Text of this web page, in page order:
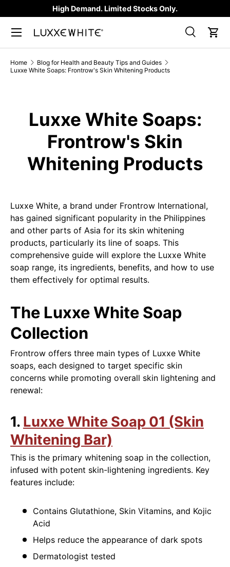
SKIP TO CONTENT
High Demand. Limited Stocks Only.
Search
Product type
SearchCart
Home
Blog for Health and Beauty Tips and Guides
Luxxe White Soaps: Frontrow's Skin Whitening Products
Luxxe White Soaps:
Frontrow's Skin
Whitening Products
Luxxe White, a brand under Frontrow International,
has gained significant popularity in the Philippines
and other parts of Asia for its skin whitening
products, particularly its line of soaps. This
comprehensive guide will explore the Luxxe White
soap range, its ingredients, benefits, and how to use
them effectively for optimal results.
The Luxxe White Soap
Collection
Frontrow offers three main types of Luxxe White
soaps, each designed to target specific skin
concerns while promoting overall skin lightening and
renewal:
1. Luxxe White Soap 01 (Skin
Whitening Bar)
This is the primary whitening soap in the collection,
infused with potent skin-lightening ingredients. Key
features include:
Contains Glutathione, Skin Vitamins, and Kojic
Acid
Helps reduce the appearance of dark spots
Dermatologist tested